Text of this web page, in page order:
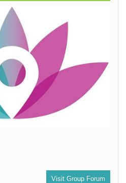
Visit Group Forum